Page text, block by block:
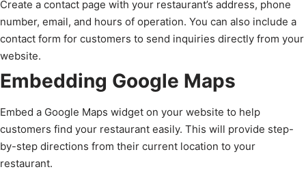
Create a contact page with your restaurant’s address, phone
number, email, and hours of operation. You can also include a
contact form for customers to send inquiries directly from your
website.
Embedding Google Maps
Embed a Google Maps widget on your website to help
customers find your restaurant easily. This will provide step-
by-step directions from their current location to your
restaurant.